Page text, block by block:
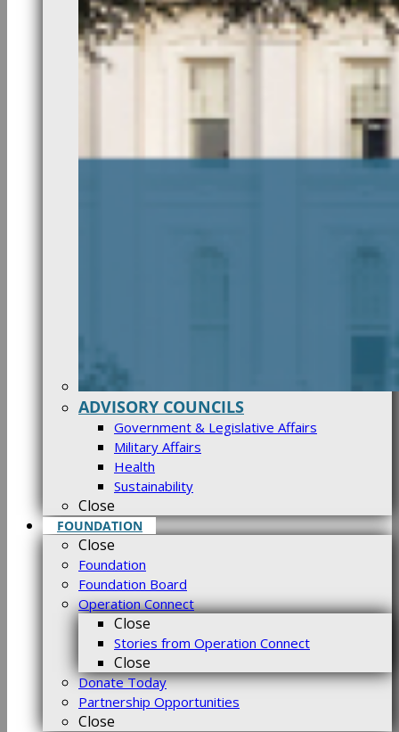
ADVISORY COUNCILS
Government & Legislative Affairs
Military Affairs
Health
Sustainability
Close
FOUNDATION
Close
Foundation
Foundation Board
Operation Connect
Close
Stories from Operation Connect
Close
Donate Today
Partnership Opportunities
Close